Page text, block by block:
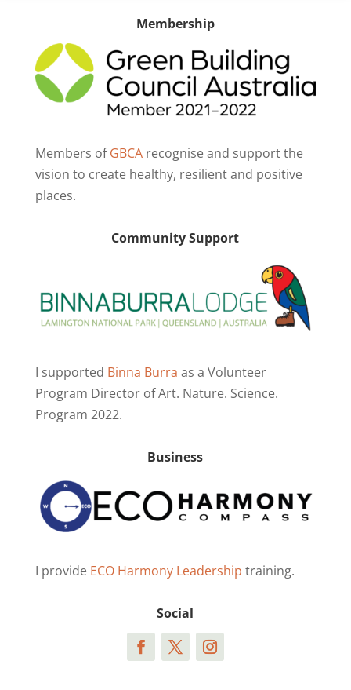
Membership
Members ofGBCArecognise and support the
vision to create healthy, resilient and positive
places.
Community Support
I supported Binna Burra as a Volunteer
Program Director of Art. Nature. Science.
Program 2022.
Business
I provide ECO Harmony Leadership training.
Social